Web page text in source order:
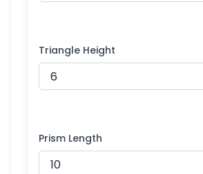
Triangle Height
Prism Length